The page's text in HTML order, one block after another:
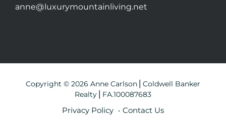
anne@luxurymountainliving.net
Copyright © 2026 Anne Carlson⎪Coldwell Banker
Realty⎪FA.100087683
Privacy Policy Contact Us